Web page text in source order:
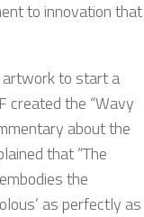
to innovation that
artwork to start a
created the “Wavy
about the
that “The
the
as perfectly as